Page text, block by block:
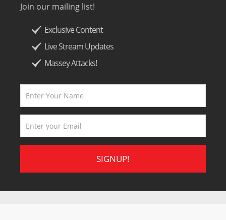
Join our mailing list!
Exclusive Content
Live Stream Updates
Massey Attacks!